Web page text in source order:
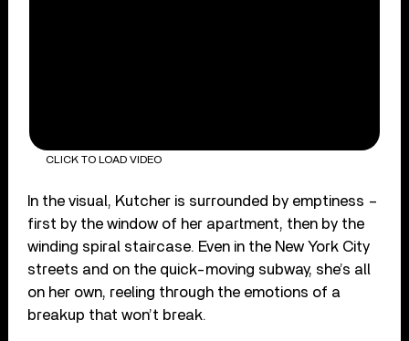
CLICK TO LOAD VIDEO
In the visual, Kutcher is surrounded by emptiness –
first by the window of her apartment, then by the
winding spiral staircase. Even in the New York City
streets and on the quick-moving subway, she’s all
on her own, reeling through the emotions of a
breakup that won’t break.